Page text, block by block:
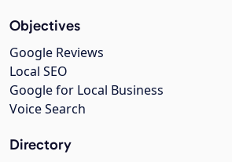
Objectives
Google Reviews
Local SEO
Google for Local Business
Voice Search
Directory